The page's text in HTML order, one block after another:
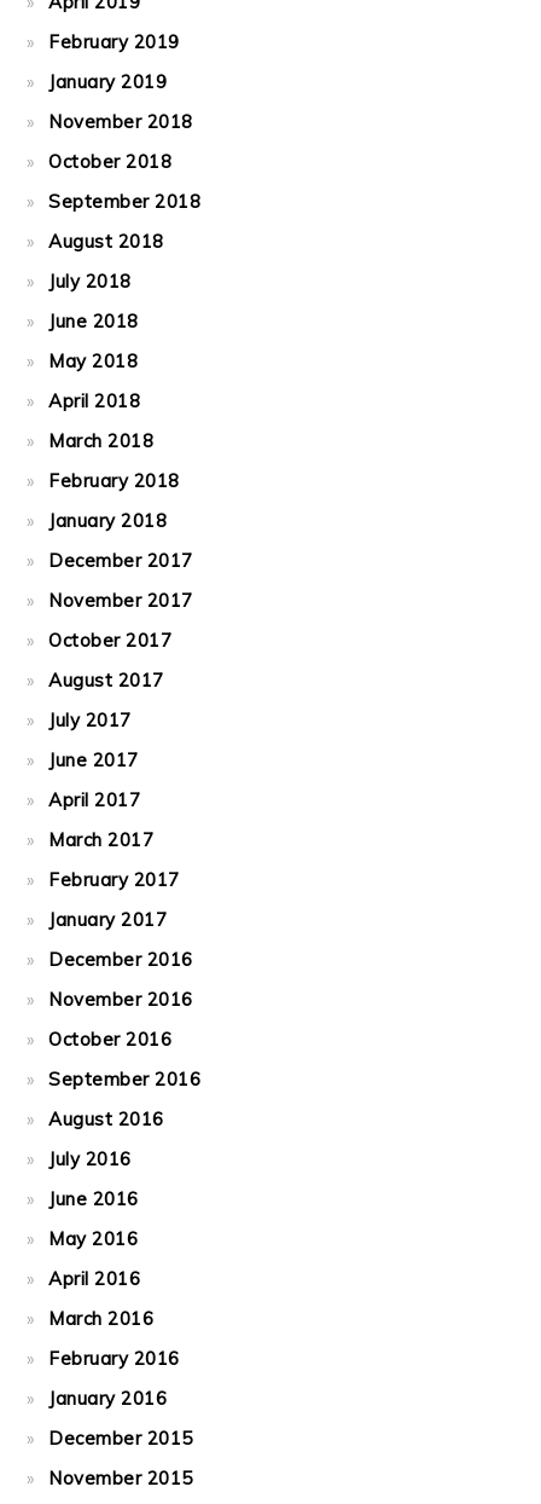
February 2019
January 2019
November 2018
October 2018
September 2018
August 2018
July 2018
June 2018
May 2018
April 2018
March 2018
February 2018
January 2018
December 2017
November 2017
October 2017
August 2017
July 2017
June 2017
April 2017
March 2017
February 2017
January 2017
December 2016
November 2016
October 2016
September 2016
August 2016
July 2016
June 2016
May 2016
April 2016
March 2016
February 2016
January 2016
December 2015
November 2015